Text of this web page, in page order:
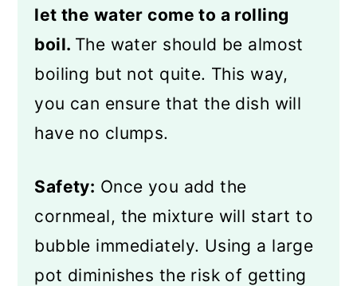
let the water come to a rolling
boil. The water should be almost
boiling but not quite. This way,
you can ensure that the dish will
have no clumps.
Safety: Once you add the
cornmeal, the mixture will start to
bubble immediately. Using a large
pot diminishes the risk of getting